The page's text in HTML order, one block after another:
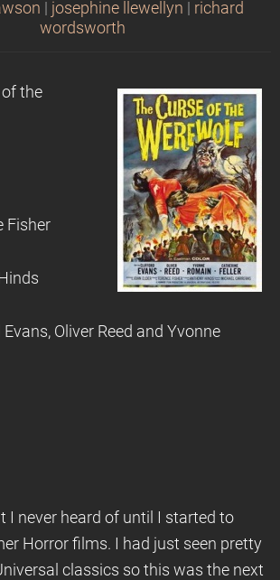
josephine llewellyn
richard
wordsworth
of the
Fisher
Oliver Reed and Yvonne
I never heard of until I started to
Horror films. I had just seen pretty
classics so this was the next